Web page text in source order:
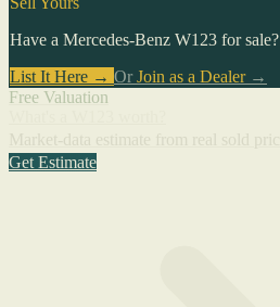
Have a Mercedes-Benz W123 for sale?
List It Here → Or Join as a Dealer→
Free Valuation
Get Estimate